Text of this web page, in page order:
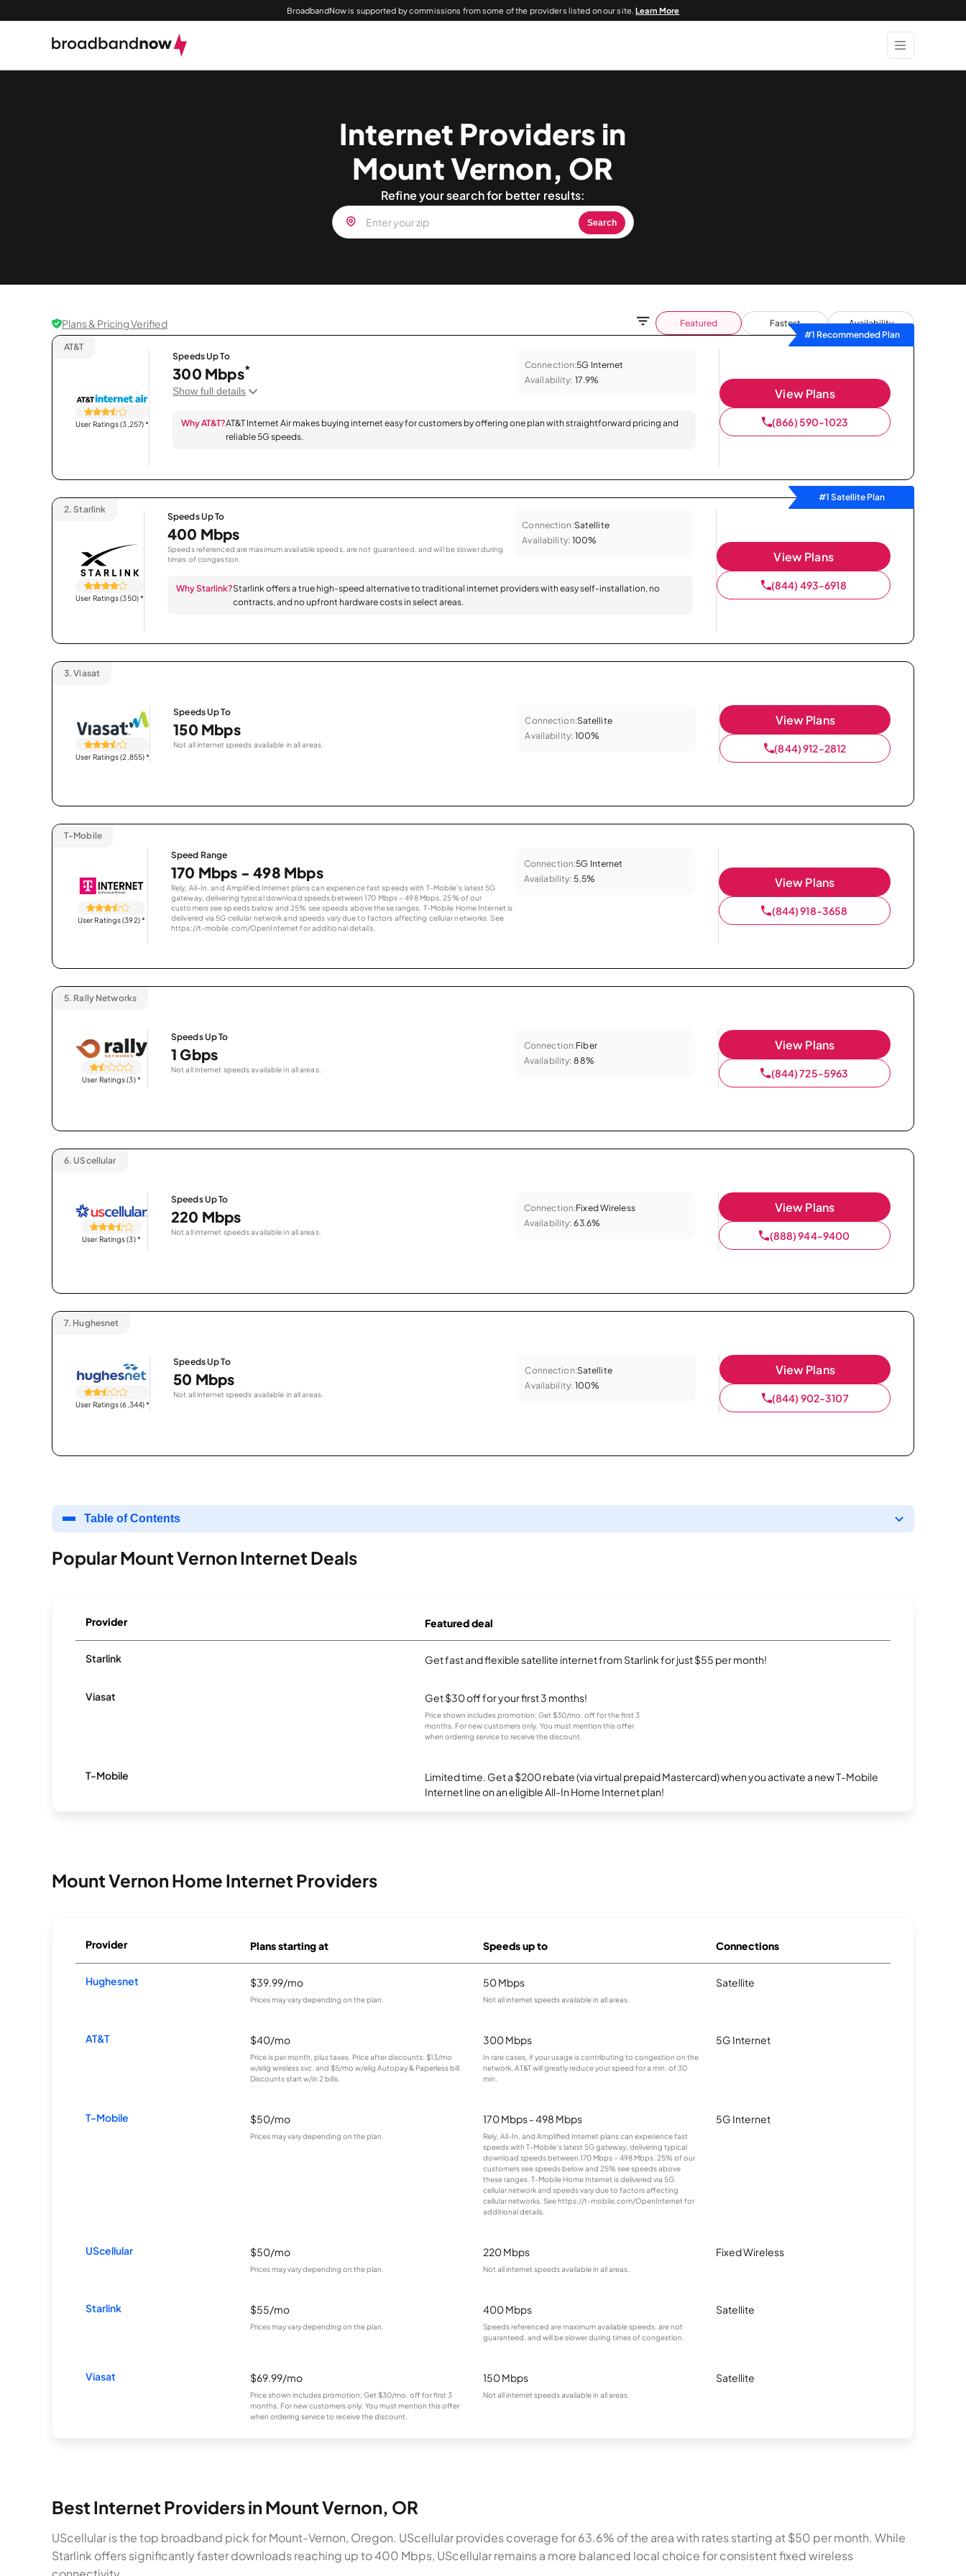
BroadbandNow is supported by commissions from some of the providers listed on our site.Learn More
Internet Providers in
Mount Vernon, OR
Refine your search for better results:
Search
Plans & Pricing Verified Featured Fastest
Availability
#1 Recommended Plan
AT&T
User Ratings (3,257)*
Speeds Up To
300 Mbps*
Show full details
Connection:5G Internet
Availability: 17.9%
Why AT&T?AT&T Internet Air makes buying internet easy for customers by offering one plan with straightforward pricing and
reliable 5G speeds.
View Plans
(866) 590-1023
#1 Satellite Plan
2. Starlink
User Ratings (350)*
Speeds Up To
400 Mbps
Speeds referenced are maximum available speeds, are not guaranteed, and will be slower during
times of congestion.
Connection:Satellite
Availability: 100%
Why Starlink?Starlink offers a true high-speed alternative to traditional internet providers with easy self-installation, no
contracts, and no upfront hardware costs in select areas.
View Plans
(844) 493-6918
3. Viasat
User Ratings (2,855)*
Speeds Up To
150 Mbps
Not all internet speeds available in all areas.
Connection:Satellite
Availability: 100%
View Plans
(844) 912-2812
T-Mobile
User Ratings (392)*
Speed Range
170 Mbps - 498 Mbps
Rely, All-In, and Amplified Internet plans can experience fast speeds with T-Mobile’s latest 5G
gateway, delivering typical download speeds between 170 Mbps – 498 Mbps. 25% of our
customers see speeds below and 25% see speeds above these ranges. T-Mobile Home Internet is
delivered via 5G cellular network and speeds vary due to factors affecting cellular networks. See
https://t-mobile.com/OpenInternet for additional details.
Connection:5G Internet
Availability: 5.5% View Plans
(844) 918-3658
5. Rally Networks
User Ratings (3)*
Speeds Up To
1 Gbps
Not all internet speeds available in all areas.
Connection:Fiber
Availability: 88%
View Plans
(844) 725-5963
6. UScellular
User Ratings (3)*
Speeds Up To
220 Mbps
Not all internet speeds available in all areas.
Connection:Fixed Wireless
Availability: 63.6%
View Plans
(888) 944-9400
7. Hughesnet
User Ratings (6,344)*
Speeds Up To
50 Mbps
Not all internet speeds available in all areas.
Connection:Satellite
Availability: 100%
View Plans
(844) 902-3107
Table of Contents
Popular Mount Vernon Internet Deals
Provider Featured deal
Starlink Get fast and flexible satellite internet from Starlink for just $55 per month!
Viasat Get $30 off for your first 3 months!
Price shown includes promotion; Get $30/mo. off for the first 3
months. For new customers only. You must mention this offer
when ordering service to receive the discount.
T-Mobile
Limited time. Get a $200 rebate (via virtual prepaid Mastercard) when you activate a new T-Mobile
Internet line on an eligible All-In Home Internet plan!
Mount Vernon Home Internet Providers
Provider Plans starting at Speeds up to Connections
Hughesnet $39.99/mo
Prices may vary depending on the plan.
50 Mbps
Not all internet speeds available in all areas.
Satellite
AT&T $40/mo
Price is per month, plus taxes. Price after discounts: $13/mo
w/elig wireless svc. and $5/mo w/elig Autopay & Paperless bill.
Discounts start w/in 2 bills.
300 Mbps
In rare cases, if your usage is contributing to congestion on the
network, AT&T will greatly reduce your speed for a min. of 30
min.
5G Internet
T-Mobile $50/mo
Prices may vary depending on the plan.
170 Mbps - 498 Mbps
Rely, All-In, and Amplified Internet plans can experience fast
speeds with T-Mobile’s latest 5G gateway, delivering typical
download speeds between 170 Mbps – 498 Mbps. 25% of our
customers see speeds below and 25% see speeds above
these ranges. T-Mobile Home Internet is delivered via 5G
cellular network and speeds vary due to factors affecting
cellular networks. See https://t-mobile.com/OpenInternet for
additional details.
5G Internet
UScellular $50/mo
Prices may vary depending on the plan.
220 Mbps
Not all internet speeds available in all areas.
Fixed Wireless
Starlink $55/mo
Prices may vary depending on the plan.
400 Mbps
Speeds referenced are maximum available speeds, are not
guaranteed, and will be slower during times of congestion.
Satellite
Viasat $69.99/mo
Price shown includes promotion; Get $30/mo. off for first 3
months. For new customers only. You must mention this offer
when ordering service to receive the discount.
150 Mbps
Not all internet speeds available in all areas.
Satellite
Best Internet Providers in Mount Vernon, OR
UScellular is the top broadband pick for Mount-Vernon, Oregon. UScellular provides coverage for 63.6% of the area with rates starting at $50 per month. While
Starlink offers significantly faster downloads reaching up to 400 Mbps, UScellular remains a more balanced local choice for consistent fixed wireless